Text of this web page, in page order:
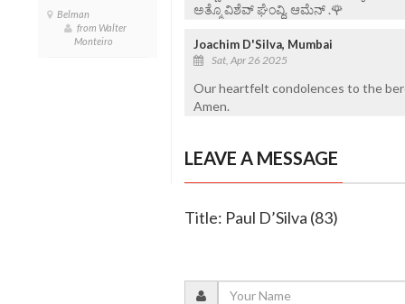
Belman
from Walter
Monteiro
ಅತ್ಮೊ ವಿಶೆವ್ ಘೆಂವ್ದಿ. ಆಮೆನ್ .🌹
Joachim D'Silva, Mumbai
Sat, Apr 26 2025
Our heartfelt condolences to the
Amen.
LEAVE A MESSAGE
Title: Paul D’Silva (83)